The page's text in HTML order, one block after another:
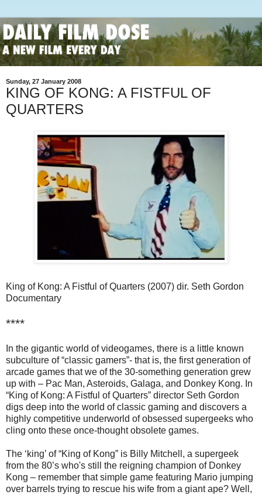
Sunday, 27 January 2008
KING OF KONG: A FISTFUL OF
QUARTERS
King of Kong: A Fistful of Quarters (2007) dir. Seth Gordon
Documentary
****
In the gigantic world of videogames, there is a little known
subculture of “classic gamers”- that is, the first generation of
arcade games that we of the 30-something generation grew
up with – Pac Man, Asteroids, Galaga, and Donkey Kong. In
“King of Kong: A Fistful of Quarters” director Seth Gordon
digs deep into the world of classic gaming and discovers a
highly competitive underworld of obsessed supergeeks who
cling onto these once-thought obsolete games.
The ‘king’ of “King of Kong” is Billy Mitchell, a supergeek
from the 80’s who's still the reigning champion of Donkey
Kong – remember that simple game featuring Mario jumping
over barrels trying to rescue his wife from a giant ape? Well,